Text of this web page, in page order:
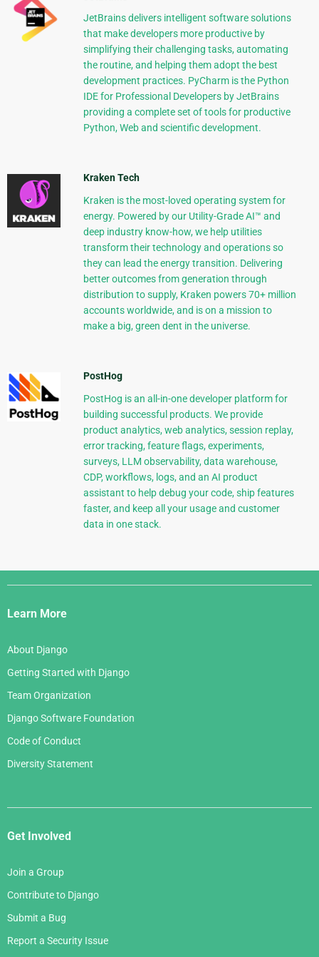
JetBrains delivers intelligent software solutions
that make developers more productive by
simplifying their challenging tasks, automating
the routine, and helping them adopt the best
development practices. PyCharm is the Python
IDE for Professional Developers by JetBrains
providing a complete set of tools for productive
Python, Web and scientific development.
Kraken Tech
Kraken is the most-loved operating system for
energy. Powered by our Utility-Grade AI™ and
deep industry know-how, we help utilities
transform their technology and operations so
they can lead the energy transition. Delivering
better outcomes from generation through
distribution to supply, Kraken powers 70+ million
accounts worldwide, and is on a mission to
make a big, green dent in the universe.
PostHog
PostHog is an all-in-one developer platform for
building successful products. We provide
product analytics, web analytics, session replay,
error tracking, feature flags, experiments,
surveys, LLM observability, data warehouse,
CDP, workflows, logs, and an AI product
assistant to help debug your code, ship features
faster, and keep all your usage and customer
data in one stack.
Django
Links
Learn More
About Django
Getting Started with Django
Team Organization
Django Software Foundation
Code of Conduct
Diversity Statement
Get Involved
Join a Group
Contribute to Django
Submit a Bug
Report a Security Issue